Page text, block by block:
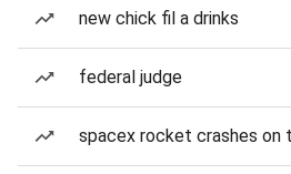
new chick fil a drinks
federal judge
spacex rocket crashes on